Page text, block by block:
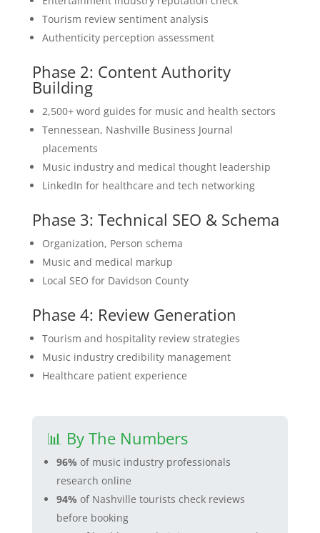
Tourism review sentiment analysis
Authenticity perception assessment
Phase 2: Content Authority
Building
2,500+ word guides for music and health sectors
Tennessean, Nashville Business Journal
placements
Music industry and medical thought leadership
LinkedIn for healthcare and tech networking
Phase 3: Technical SEO & Schema
Organization, Person schema
Music and medical markup
Local SEO for Davidson County
Phase 4: Review Generation
Tourism and hospitality review strategies
Music industry credibility management
Healthcare patient experience
📊 By The Numbers
96% of music industry professionals
research online
94% of Nashville tourists check reviews
before booking